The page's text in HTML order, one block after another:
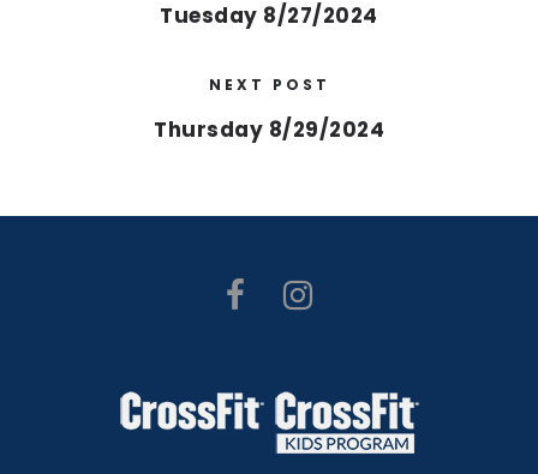
Tuesday 8/27/2024
NEXT POST
Thursday 8/29/2024